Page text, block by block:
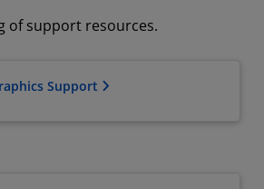
of support resources.
Support